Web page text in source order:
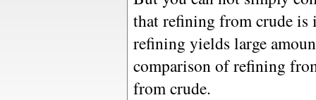
that refining from crude
refining yields large
comparison of refining
from crude.